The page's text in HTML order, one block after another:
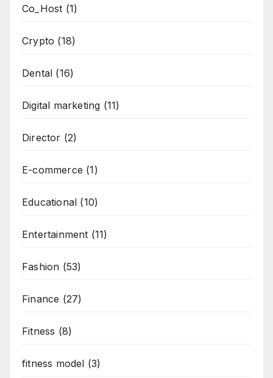
Co_Host (1)
Crypto (18)
Dental (16)
Digital marketing (11)
Director (2)
E-commerce (1)
Educational (10)
Entertainment (11)
Fashion (53)
Finance (27)
Fitness (8)
fitness model (3)